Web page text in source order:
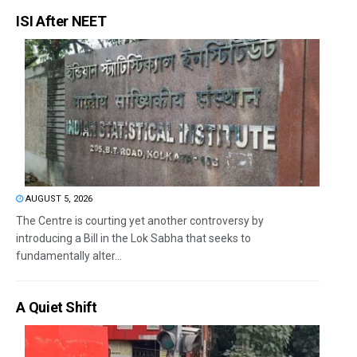
ISI After NEET
AUGUST 5, 2026
The Centre is courting yet another controversy by
introducing a Bill in the Lok Sabha that seeks to
fundamentally alter...
A Quiet Shift